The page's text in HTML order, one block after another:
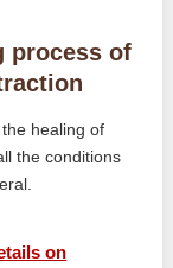
process of
healing of
the conditions
on